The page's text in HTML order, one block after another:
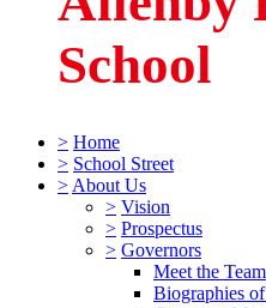
School
> Home
> School Street
> About Us
> Vision
> Prospectus
> Governors
Meet the Team
Biographies